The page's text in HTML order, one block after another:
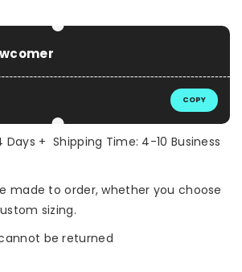
0.00 USDto the price
COPY
Days + Shipping Time: 4-10 Business
made to order, whether you choose
sizing.
be returned